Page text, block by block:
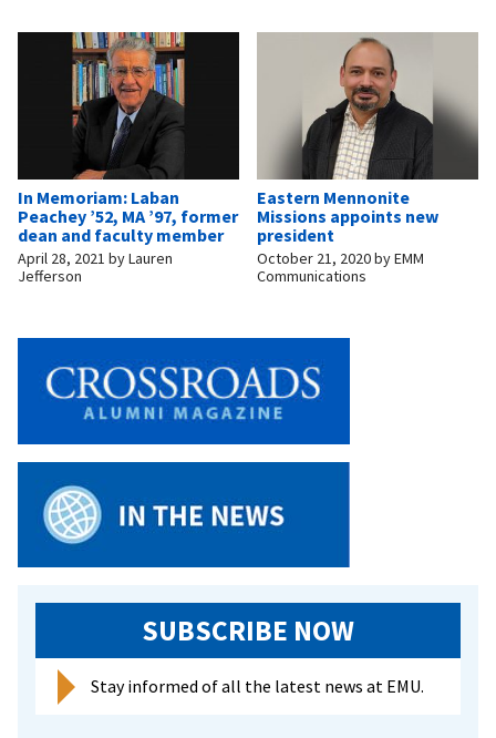
In Memoriam: Laban
Peachey ’52, MA ’97, former
dean and faculty member
April 28, 2021 byLauren
Jefferson
Eastern Mennonite
Missions appoints new
president
October 21, 2020byEMM
Communications
SUBSCRIBE NOW
Stay informed of all the latest news at EMU.